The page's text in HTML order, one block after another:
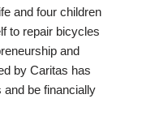
and four children
to repair bicycles
and
by Caritas has
and be financially